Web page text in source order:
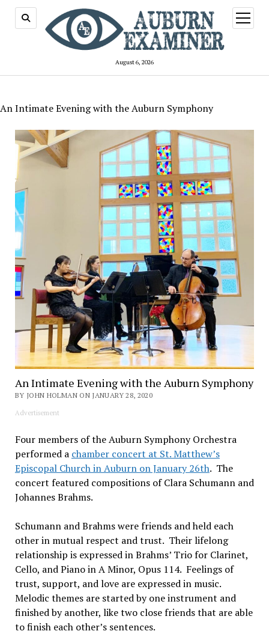
August 6, 2026
open
menu
An Intimate Evening with the Auburn Symphony
An Intimate Evening with the Auburn Symphony
BY JOHN HOLMAN ON JANUARY 28, 2020
Advertisement
Four members of the Auburn Symphony Orchestra
performed a chamber concert at St. Matthew’s
Episcopal Church in Auburn on January 26th. The
concert featured compositions of Clara Schumann and
Johannes Brahms.
Schumann and Brahms were friends and held each
other in mutual respect and trust. Their lifelong
relationship is expressed in Brahms’ Trio for Clarinet,
Cello, and Piano in A Minor, Opus 114. Feelings of
trust, support, and love are expressed in music.
Melodic themes are started by one instrument and
finished by another, like two close friends that are able
to finish each other’s sentences.